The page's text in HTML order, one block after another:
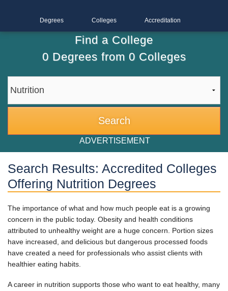
Degrees Colleges Accreditation
Find a College
0Degrees from 0Colleges
ADVERTISEMENT
Search Results: Accredited Colleges
Offering Nutrition Degrees
The importance of what and how much people eat is a growing
concern in the public today. Obesity and health conditions
attributed to unhealthy weight are a huge concern. Portion sizes
have increased, and delicious but dangerous processed foods
have created a need for professionals who assist clients with
healthier eating habits.
A career in nutrition supports those who want to eat healthy, many